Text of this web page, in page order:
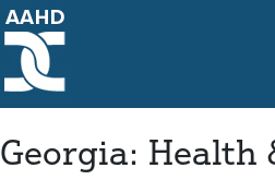
Main Navigation
Georgia: Health